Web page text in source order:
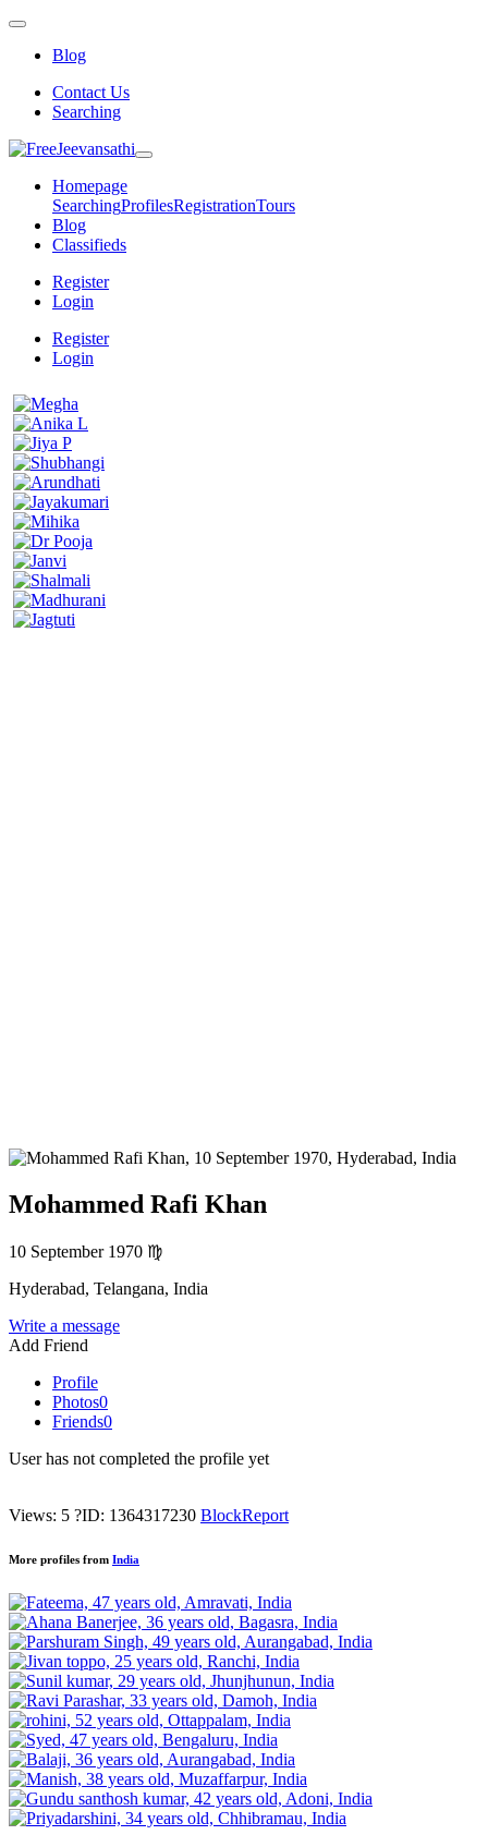
Blog
Contact Us
Searching
Homepage
SearchingProfilesRegistrationTours
Blog
Classifieds
Register
Login
Register
Login
Mohammed Rafi Khan
10 September 1970 ♍
Hyderabad, Telangana, India
Write a message
Add Friend
Profile
Photos0
Friends0
User has not completed the profile yet
Views: 5 ?ID: 1364317230 BlockReport
More profiles from India